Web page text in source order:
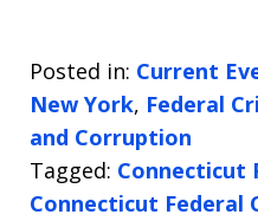
Posted in: Current
New York, Federal
and Corruption
Tagged: Connecticut
Connecticut Federal